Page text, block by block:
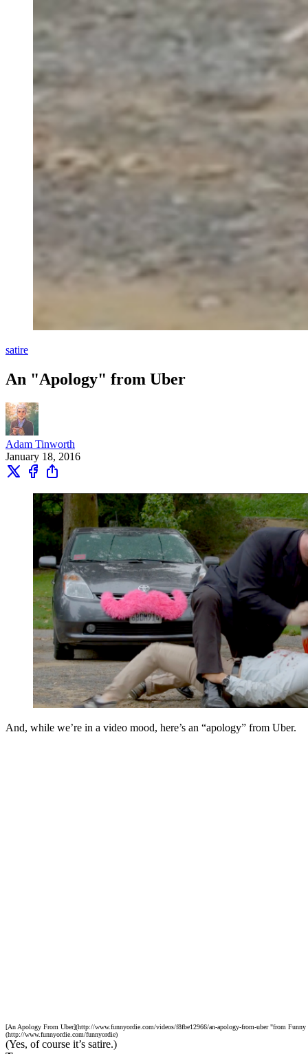
satire
An "Apology" from Uber
Adam Tinworth
January 18, 2016
And, while we’re in a video mood, here’s an “apology” from Uber.
[An Apology From Uber](http://www.funnyordie.com/videos/f8fbe12966/an-apology-from-uber "from
(http://www.funnyordie.com/funnyordie)
(Yes, of course it’s satire.)